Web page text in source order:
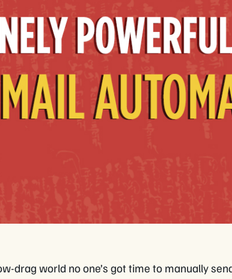
drag world no one’s got time to manually